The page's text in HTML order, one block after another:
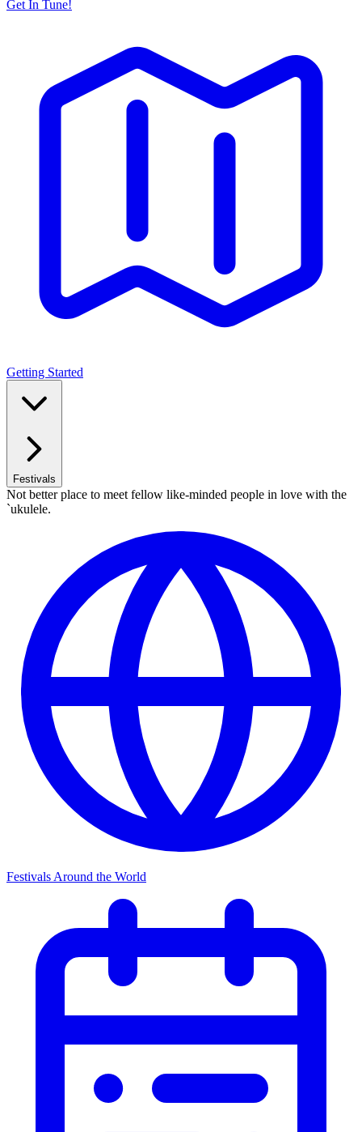
Get In Tune!
Getting Started
Festivals
Not better place to meet fellow like-minded people in love with the
`ukulele.
Festivals Around the World